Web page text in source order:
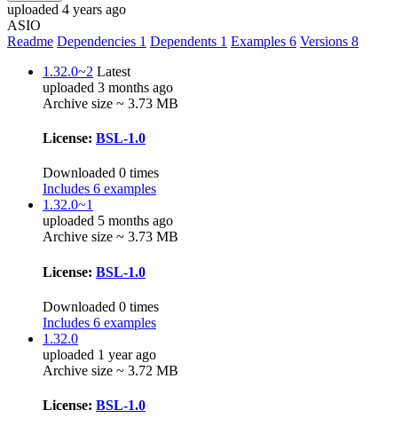
uploaded 4 years ago
ASIO
Readme Dependencies 1 Dependents 1 Examples 6 Versions 8
1.32.0~2 Latest
uploaded 3 months ago
Archive size ~ 3.73 MB
License: BSL-1.0
Downloaded 0 times
Includes 6 examples
1.32.0~1
uploaded 5 months ago
Archive size ~ 3.73 MB
License: BSL-1.0
Downloaded 0 times
Includes 6 examples
1.32.0
uploaded 1 year ago
Archive size ~ 3.72 MB
License: BSL-1.0